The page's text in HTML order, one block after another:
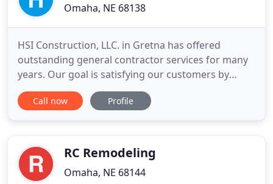
Omaha, NE 68138
HSI Construction, LLC. in Gretna has offered
outstanding general contractor services for many
years. Our goal is satisfying our customers by
extending affordable, high quality and professional
services for your next project because we know
providing an
Call now Profile
RC Remodeling
Omaha, NE 68144